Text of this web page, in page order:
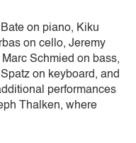
on piano, Kiku
on cello, Jeremy
Schmied on bass,
on keyboard, and
performances
Thalken, where